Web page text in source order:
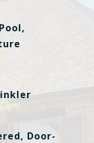
Door-